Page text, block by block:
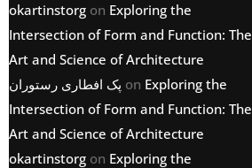
okartinstorg on Exploring the
Intersection of Form and Function: The
Art and Science of Architecture
پک افطاری رستوران on Exploring the
Intersection of Form and Function: The
Art and Science of Architecture
okartinstorg on Exploring the